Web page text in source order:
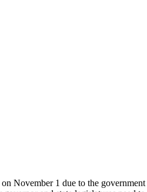
November 1 due to the